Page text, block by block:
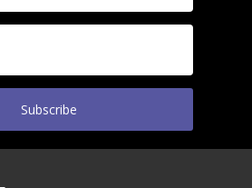
Subscribe